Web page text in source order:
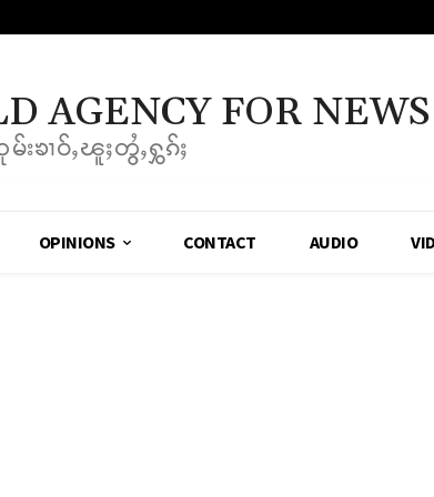
AGENCY FOR NEWS
းၶၢဝ်ႇၽူႈတွႆႇႁွၵ်ႈ
OPINIONS CONTACT AUDIO